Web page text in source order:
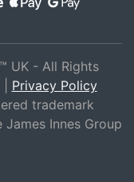
UK - All Rights
| Privacy Policy
trademark
Innes Group